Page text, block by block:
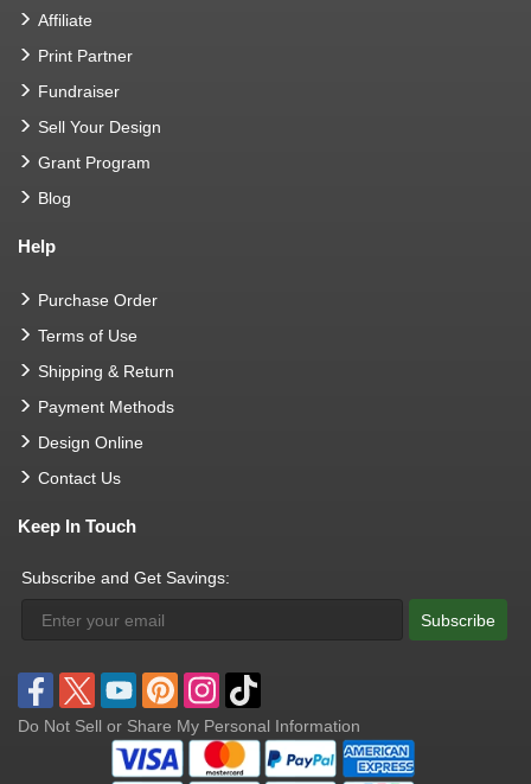
Affiliate
Print Partner
Fundraiser
Sell Your Design
Grant Program
Blog
Help
Purchase Order
Terms of Use
Shipping & Return
Payment Methods
Design Online
Contact Us
Keep In Touch
Subscribe and Get Savings:
Subscribe
Do Not Sell or Share My Personal Information